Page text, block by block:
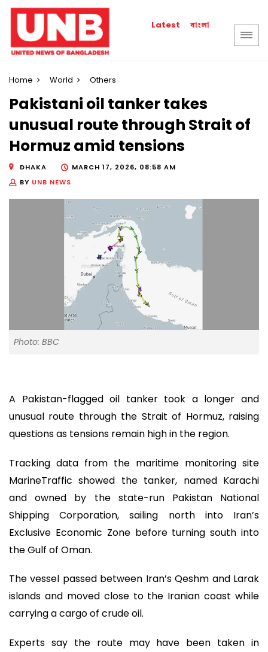
Latest বাংলা
Home World Others
Pakistani oil tanker takes
unusual route through Strait of
Hormuz amid tensions
DHAKA
MARCH 17, 2026, 08:58 AM
BY UNB NEWS
Photo: BBC
A Pakistan-flagged oil tanker took a longer and
unusual route through the Strait of Hormuz, raising
questions as tensions remain high in the region.
Tracking data from the maritime monitoring site
MarineTraffic showed the tanker, named Karachi
and owned by the state-run Pakistan National
Shipping Corporation, sailing north into Iran’s
Exclusive Economic Zone before turning south into
the Gulf of Oman.
The vessel passed between Iran’s Qeshm and Larak
islands and moved close to the Iranian coast while
carrying a cargo of crude oil.
Experts say the route may have been taken in